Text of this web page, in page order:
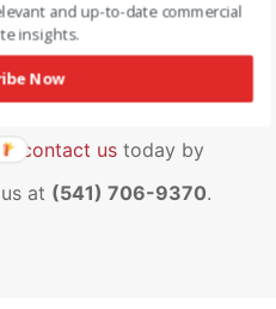
you can count on the
NAI Cascade. To find out
our range of
contact us today by
at (541) 706-9370.
and up-to-date commercial
insights.
Now